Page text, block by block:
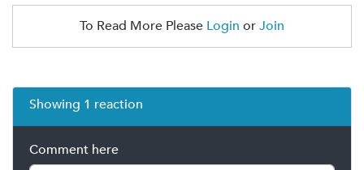
To Read More Please Login orJoin
Showing 1 reaction
Comment here